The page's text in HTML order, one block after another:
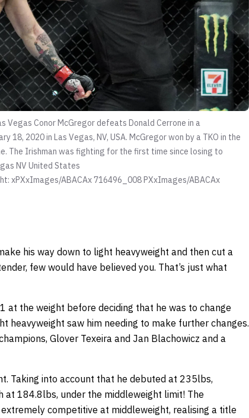
Vegas Conor McGregor defeats Donald Cerrone in a
2020 in Las Vegas, NV, USA. McGregor won by a TKO in the
The Irishman was fighting for the first time since losing to
NV United States
xPXxImages/ABACAx 716496_008 PXxImages/ABACAx
his way down to light heavyweight and then cut a
few would have believed you. That’s just what
at the weight before deciding that he was to change
heavyweight saw him needing to make further changes.
Glover Texeira and Jan Blachowicz and a
Taking into account that he debuted at 235lbs,
at 184.8lbs, under the middleweight limit! The
competitive at middleweight, realising a title